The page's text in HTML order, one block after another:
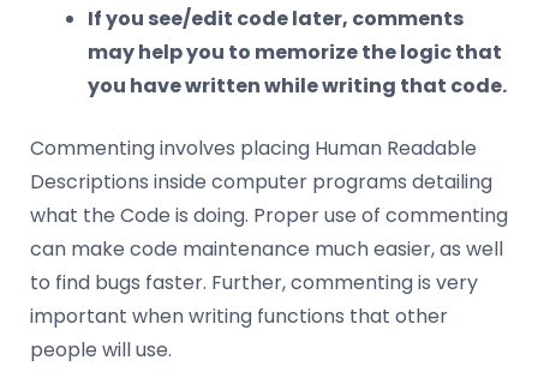
If you see/edit code later, comments
may help you to memorize the logic that
you have written while writing that code.
Commenting involves placing Human Readable
Descriptions inside computer programs detailing
what the Code is doing. Proper use of commenting
can make code maintenance much easier, as well
to find bugs faster. Further, commenting is very
important when writing functions that other
people will use.